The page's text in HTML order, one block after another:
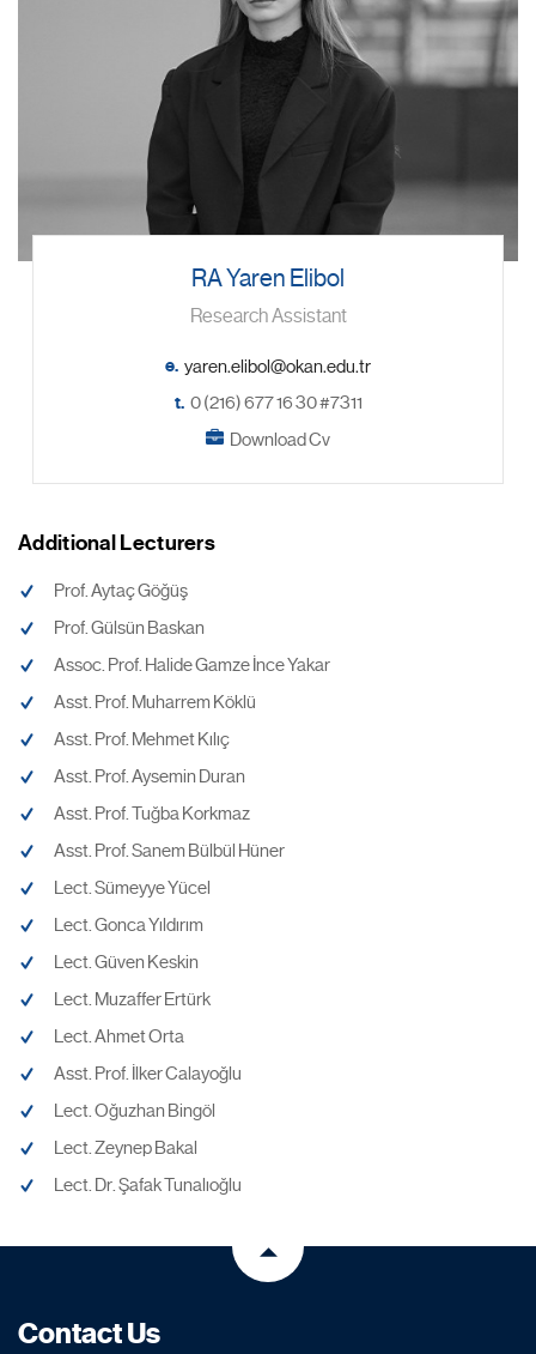
RA Yaren Elibol
Research Assistant
e.
t. 0 (216) 677 16 30 #7311
Download Cv
Additional Lecturers
Prof. Aytaç Göğüş
Prof. Gülsün Baskan
Assoc. Prof. Halide Gamze İnce Yakar
Asst. Prof. Muharrem Köklü
Asst. Prof. Mehmet Kılıç
Asst. Prof. Aysemin Duran
Asst. Prof. Tuğba Korkmaz
Asst. Prof. Sanem Bülbül Hüner
Lect. Sümeyye Yücel
Lect. Gonca Yıldırım
Lect. Güven Keskin
Lect. Muzaffer Ertürk
Lect. Ahmet Orta
Asst. Prof. İlker Calayoğlu
Lect. Oğuzhan Bingöl
Lect. Zeynep Bakal
Lect. Dr. Şafak Tunalıoğlu
Contact Us